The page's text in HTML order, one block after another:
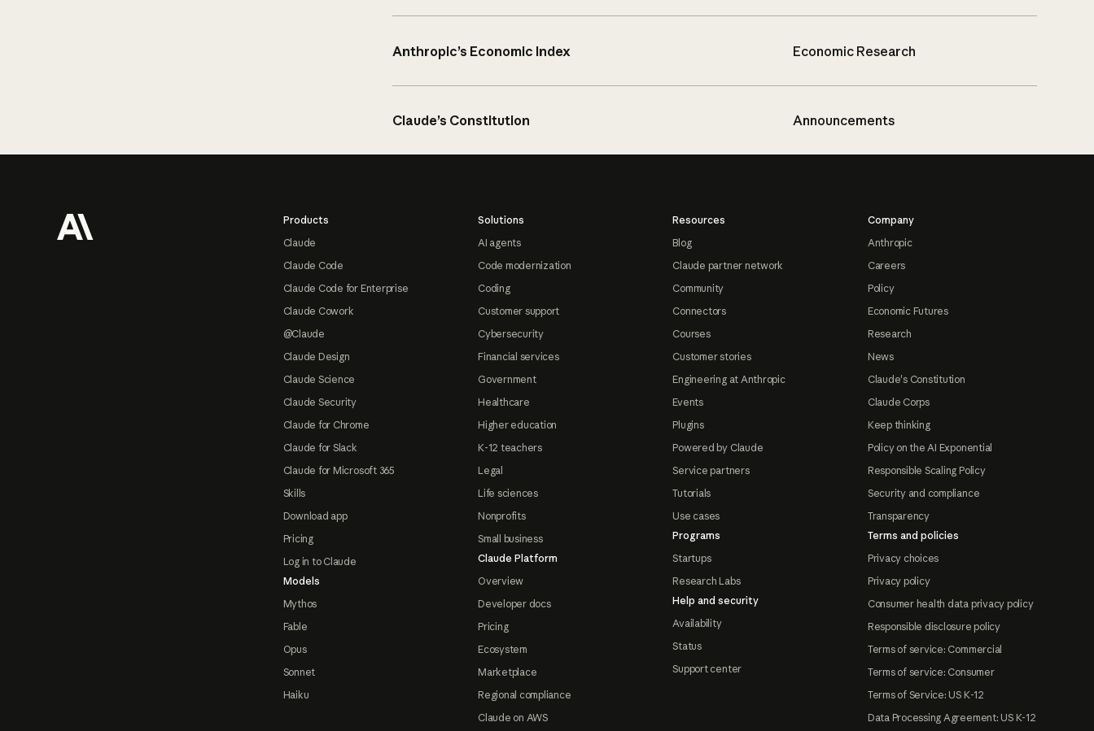
Anthropic’s Economic Index Economic Research
Claude’s Constitution Announcements
Products
Claude
Claude Code
Claude Code for Enterprise
Claude Cowork
@Claude
Claude Design
Claude Science
Claude Security
Claude for Chrome
Claude for Slack
Claude for Microsoft 365
Skills
Download app
Pricing
Log in to Claude
Models
Mythos
Fable
Opus
Sonnet
Haiku
Solutions
AI agents
Code modernization
Coding
Customer support
Cybersecurity
Financial services
Government
Healthcare
Higher education
K-12 teachers
Legal
Life sciences
Nonprofits
Small business
Claude Platform
Overview
Developer docs
Pricing
Ecosystem
Marketplace
Regional compliance
Claude on AWS
Resources
Blog
Claude partner network
Community
Connectors
Courses
Customer stories
Engineering at Anthropic
Events
Plugins
Powered by Claude
Service partners
Tutorials
Use cases
Programs
Startups
Research Labs
Help and security
Availability
Status
Support center
Company
Anthropic
Careers
Policy
Economic Futures
Research
News
Claude's Constitution
Claude Corps
Keep thinking
Policy on the AI Exponential
Responsible Scaling Policy
Security and compliance
Transparency
Terms and policies
Privacy choices
Privacy policy
Consumer health data privacy policy
Responsible disclosure policy
Terms of service: Commercial
Terms of service: Consumer
Terms of Service: US K-12
Data Processing Agreement: US K-12